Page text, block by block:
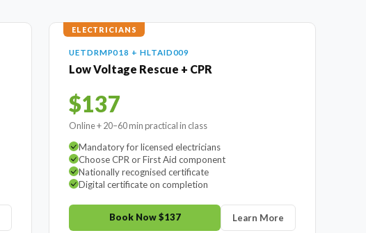
ELECTRICIANS
UETDRMP018 + HLTAID009
Low Voltage Rescue + CPR
$137
Online + 20–60 min practical in class
Mandatory for licensed electricians
Choose CPR or First Aid component
Nationally recognised certificate
Digital certificate on completion
Book Now $137 Learn More